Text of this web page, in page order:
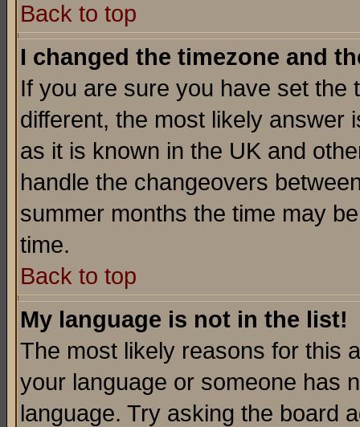
Back to top
I changed the timezone and
If you are sure you have set the
different, the most likely answer
as it is known in the UK and
handle the changeovers
summer months the time may
time.
Back to top
My language is not in the list!
The most likely reasons for this
your language or someone has
language. Try asking the board